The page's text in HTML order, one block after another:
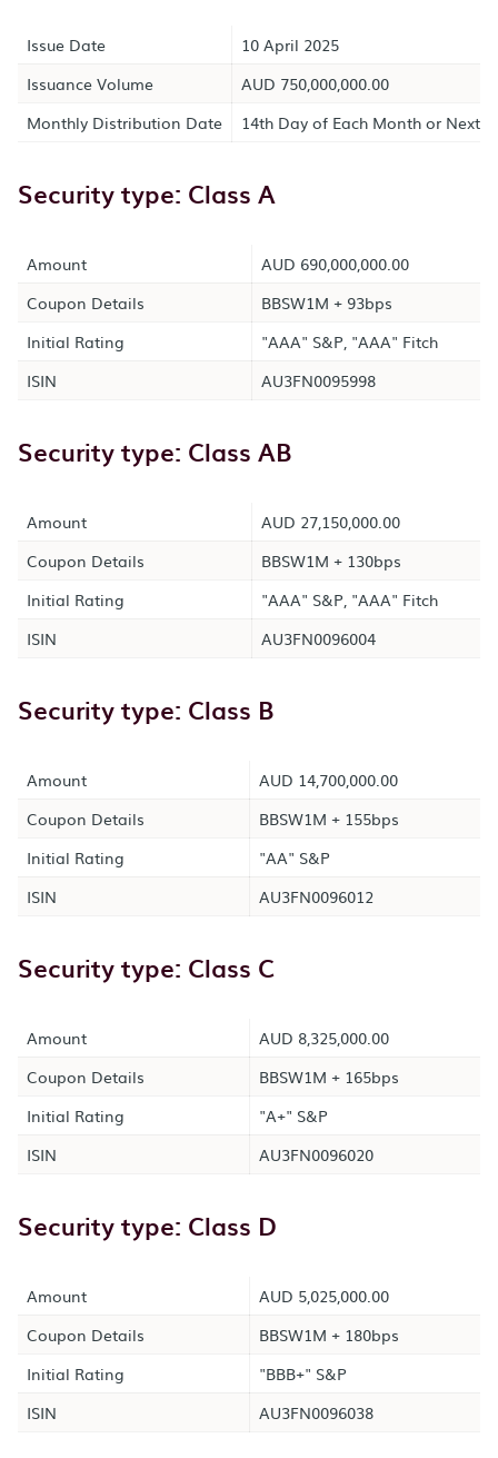
Issue Date
10 April 2025
Issuance Volume
AUD 750,000,000.00
Monthly Distribution Date
14th Day of Each Month or Next
Security type: Class A
Amount
AUD 690,000,000.00
Coupon Details
BBSW1M + 93bps
Initial Rating
"AAA" S&P, "AAA" Fitch
ISIN
AU3FN0095998
Security type: Class AB
Amount
AUD 27,150,000.00
Coupon Details
BBSW1M + 130bps
Initial Rating
"AAA" S&P, "AAA" Fitch
ISIN
AU3FN0096004
Security type: Class B
Amount
AUD 14,700,000.00
Coupon Details
BBSW1M + 155bps
Initial Rating
"AA" S&P
ISIN
AU3FN0096012
Security type: Class C
Amount
AUD 8,325,000.00
Coupon Details
BBSW1M + 165bps
Initial Rating
"A+" S&P
ISIN
AU3FN0096020
Security type: Class D
Amount
AUD 5,025,000.00
Coupon Details
BBSW1M + 180bps
Initial Rating
"BBB+" S&P
ISIN
AU3FN0096038